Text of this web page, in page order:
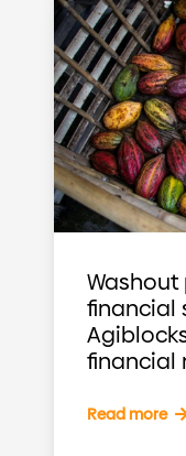
financial
financial
Read more